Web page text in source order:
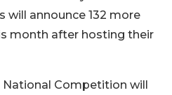
will announce 132 more
month after hosting their
National Competition will